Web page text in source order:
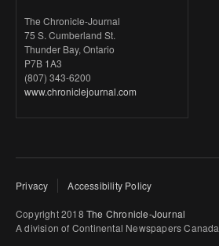
The Chronicle-Journal
75 S. Cumberland St.
Thunder Bay, Ontario
P7B 1A3
(807) 343-6200
www.chroniclejournal.com
Privacy Accessibility Policy
Copyright 2018 The Chronicle-Journal
A division of Continental Newspapers Canada